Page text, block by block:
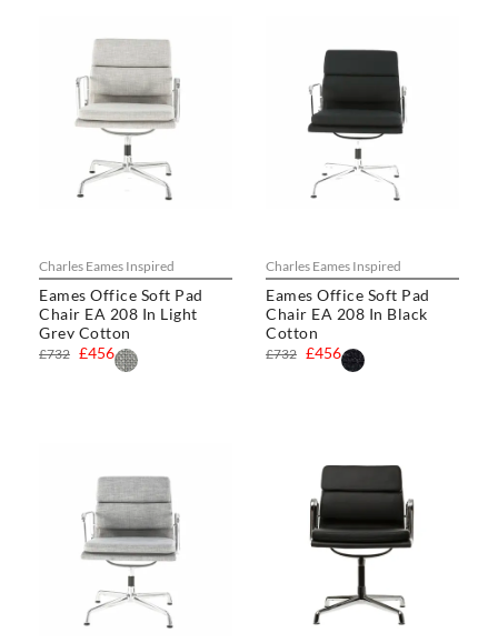
Charles Eames Inspired
Eames Office Soft Pad
Chair EA 208 In Light
Grey Cotton
£456
£732
Charles Eames Inspired
Eames Office Soft Pad
Chair EA 208 In Black
Cotton
£456
£732